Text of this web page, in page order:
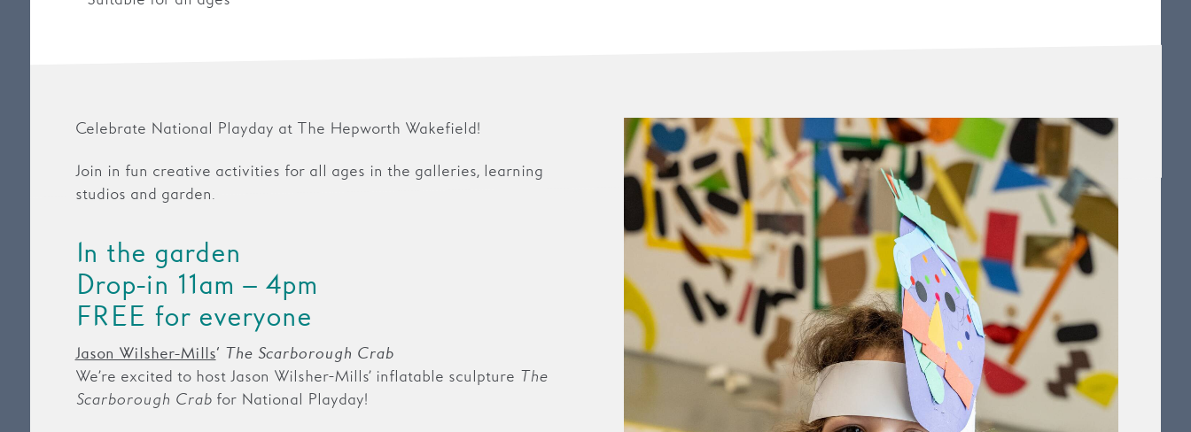
Celebrate National Playday at The Hepworth Wakefield!
Join in fun creative activities for all ages in the galleries, learning
studios and garden.
In the garden
Drop-in 11am – 4pm
FREE for everyone
Jason Wilsher-Mills‘ The Scarborough Crab
We’re excited to host Jason Wilsher-Mills’ inflatable sculpture The
Scarborough Crabfor National Playday!